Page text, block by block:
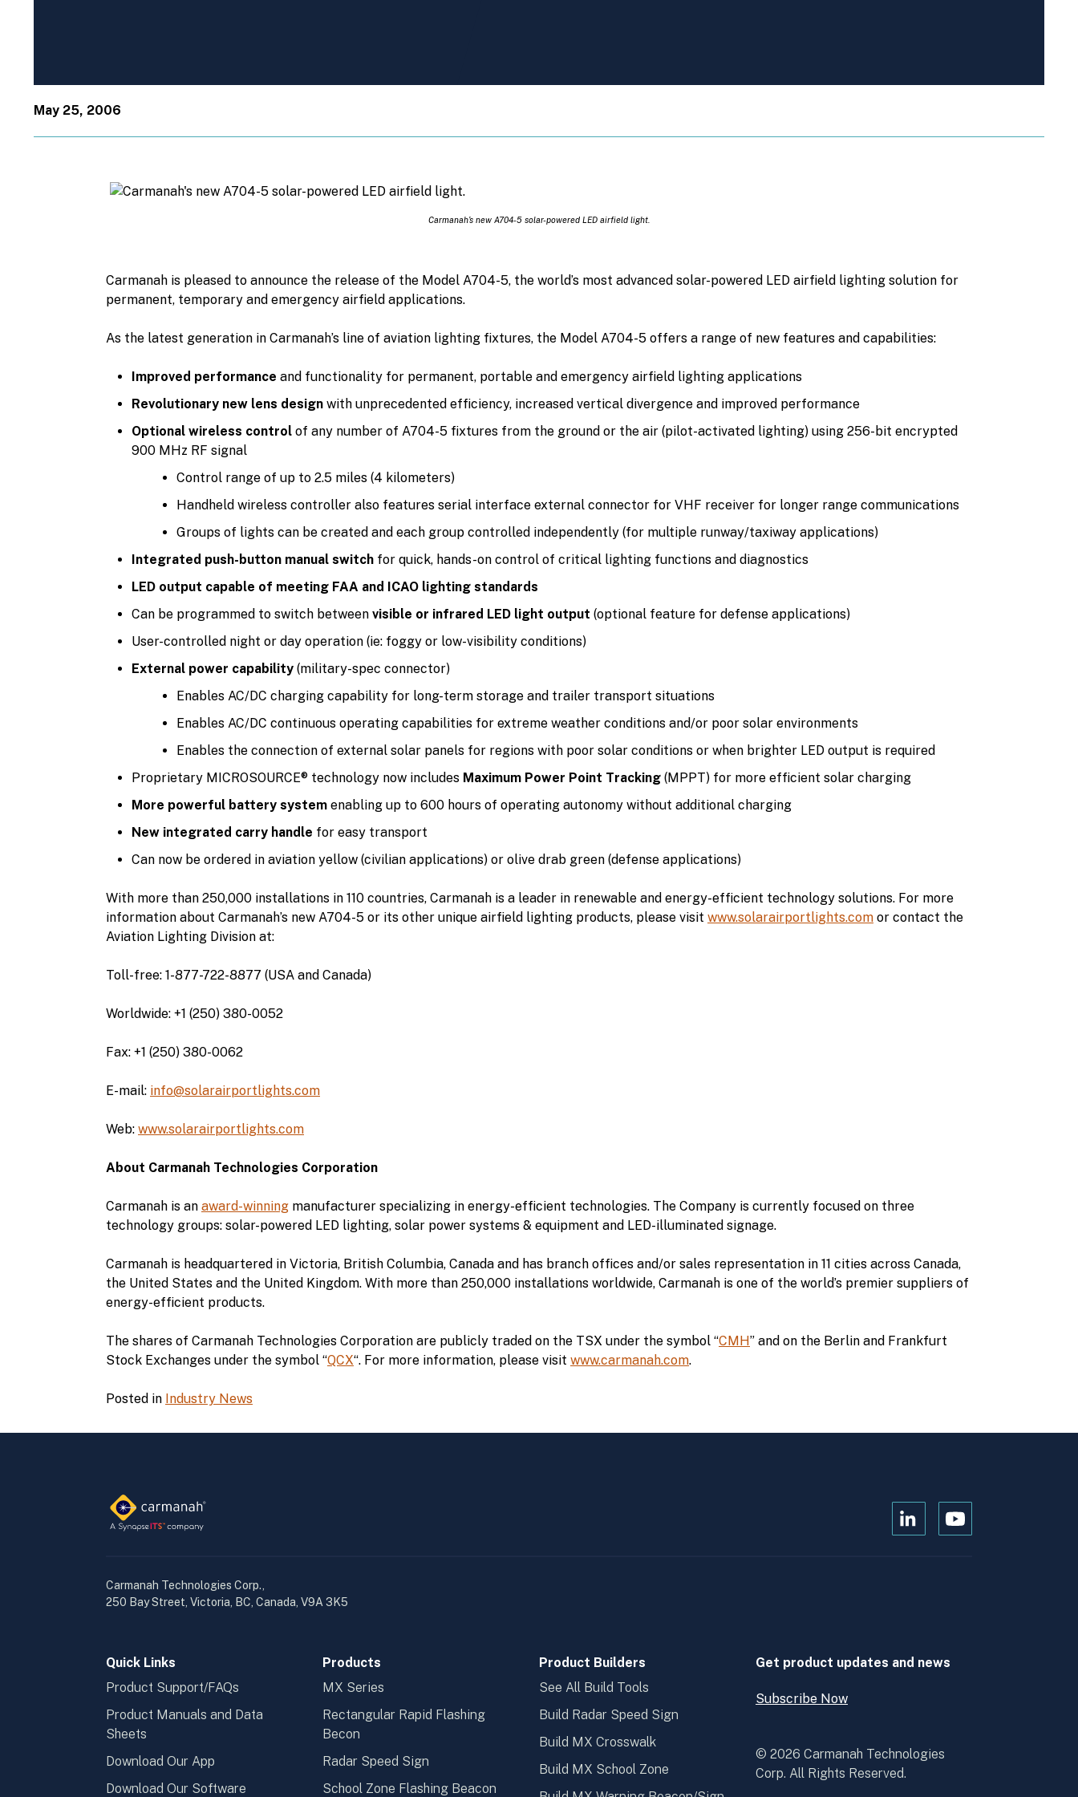
May 25, 2006
Carmanah’s new A704-5 solar-powered LED airfield light.
Carmanah is pleased to announce the release of the Model A704-5, the world’s most advanced solar-powered LED airfield lighting solution for
permanent, temporary and emergency airfield applications.
As the latest generation in Carmanah’s line of aviation lighting fixtures, the Model A704-5 offers a range of new features and capabilities:
Improved performance and functionality for permanent, portable and emergency airfield lighting applications
Revolutionary new lens design with unprecedented efficiency, increased vertical divergence and improved performance
Optional wireless control of any number of A704-5 fixtures from the ground or the air (pilot-activated lighting) using 256-bit encrypted
900 MHz RF signal
Control range of up to 2.5 miles (4 kilometers)
Handheld wireless controller also features serial interface external connector for VHF receiver for longer range communications
Groups of lights can be created and each group controlled independently (for multiple runway/taxiway applications)
Integrated push-button manual switch for quick, hands-on control of critical lighting functions and diagnostics
LED output capable of meeting FAA and ICAO lighting standards
Can be programmed to switch between visible or infrared LED light output (optional feature for defense applications)
User-controlled night or day operation (ie: foggy or low-visibility conditions)
External power capability (military-spec connector)
Enables AC/DC charging capability for long-term storage and trailer transport situations
Enables AC/DC continuous operating capabilities for extreme weather conditions and/or poor solar environments
Enables the connection of external solar panels for regions with poor solar conditions or when brighter LED output is required
Proprietary MICROSOURCE® technology now includes Maximum Power Point Tracking (MPPT) for more efficient solar charging
More powerful battery system enabling up to 600 hours of operating autonomy without additional charging
New integrated carry handle for easy transport
Can now be ordered in aviation yellow (civilian applications) or olive drab green (defense applications)
With more than 250,000 installations in 110 countries, Carmanah is a leader in renewable and energy-efficient technology solutions. For more
information about Carmanah’s new A704-5 or its other unique airfield lighting products, please visit www.solarairportlights.com or contact the
Aviation Lighting Division at:
Toll-free: 1-877-722-8877 (USA and Canada)
Worldwide: +1 (250) 380-0052
Fax: +1 (250) 380-0062
E-mail: info@solarairportlights.com
Web: www.solarairportlights.com
About Carmanah Technologies Corporation
Carmanah is an award-winning manufacturer specializing in energy-efficient technologies. The Company is currently focused on three
technology groups: solar-powered LED lighting, solar power systems & equipment and LED-illuminated signage.
Carmanah is headquartered in Victoria, British Columbia, Canada and has branch offices and/or sales representation in 11 cities across Canada,
the United States and the United Kingdom. With more than 250,000 installations worldwide, Carmanah is one of the world’s premier suppliers of
energy-efficient products.
The shares of Carmanah Technologies Corporation are publicly traded on the TSX under the symbol “CMH” and on the Berlin and Frankfurt
Stock Exchanges under the symbol “QCX“. For more information, please visit www.carmanah.com.
Posted in Industry News
Open
Open
Carmanah Technologies Corp.,
250 Bay Street, Victoria, BC, Canada, V9A 3K5
Quick Links
Product Support/FAQs
Product Manuals and Data
Sheets
Download Our App
Download Our Software
Products
MX Series
Rectangular Rapid Flashing
Becon
Radar Speed Sign
School Zone Flashing Beacon
Product Builders
See All Build Tools
Build Radar Speed Sign
Build MX Crosswalk
Build MX School Zone
Get product updates and news
Subscribe Now
Open
Now
© 2026 Carmanah Technologies
Corp. All Rights Reserved.